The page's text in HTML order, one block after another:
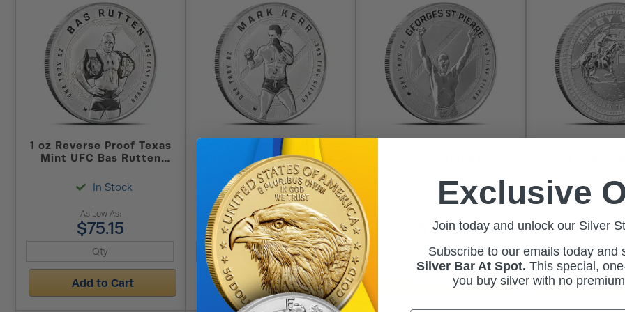
1 oz Reverse Proof Texas
Mint UFC Bas Rutten
Box)
As Low As:
$75.15
In Stock
Add to Cart
1 oz Reverse Proof Texas
Mint UFC Mark Kerr Silver
Round (Capsule + Box)
As Low As:
$75.15
In Stock
Add to Cart
(Capsule + Box)
$75.15
In Stock
Add to Cart
In
Add to
Exclusive
Join today and unlock our Silver
Subscribe to our emails today and
Silver Bar At Spot. Thisspecial,
you buy silver with no